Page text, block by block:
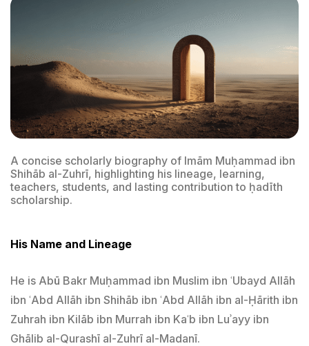
A concise scholarly biography of Imām Muḥammad ibn
Shihāb al-Zuhrī, highlighting his lineage, learning,
teachers, students, and lasting contribution to ḥadīth
scholarship.
His Name and Lineage
He is Abū Bakr Muḥammad ibn Muslim ibn ʿUbayd Allāh
ibn ʿAbd Allāh ibn Shihāb ibn ʿAbd Allāh ibn al-Ḥārith ibn
Zuhrah ibn Kilāb ibn Murrah ibn Kaʿb ibn Luʾayy ibn
Ghālib al-Qurashī al-Zuhrī al-Madanī.